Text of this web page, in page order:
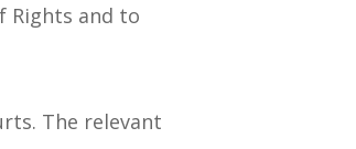
Rights and to
The relevant